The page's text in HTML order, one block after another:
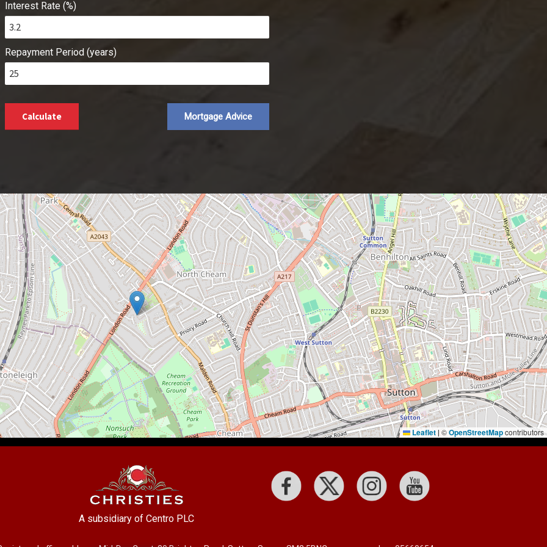
Leaflet ©OpenStreetMapcontributors
Interest Rate (%)
Repayment Period (years)
Calculate Mortgage Advice
A subsidiary of Centro PLC